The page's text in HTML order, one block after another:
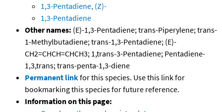
1,3-Pentadiene, (Z)-
1,3-Pentadiene
Other names: (E)-1,3-Pentadiene; trans-Piperylene; trans-
1-Methylbutadiene; trans-1,3-Pentadiene; (E)-
CH2=CHCH=CHCH3; 1,trans-3-Pentadiene; Pentadiene-
1,3,trans; trans-penta-1,3-diene
Permanent linkfor this species. Use this link for
bookmarking this species for future reference.
Information on this page: